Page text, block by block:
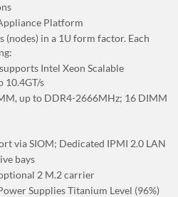
Platform
(nodes) in a 1U form factor. Each
Intel Xeon Scalable
10.4GT/s
up to DDR4-2666MHz; 16 DIMM
via SIOM; Dedicated IPMI 2.0 LAN
bays
2 M.2 carrier
Supplies Titanium Level (96%)